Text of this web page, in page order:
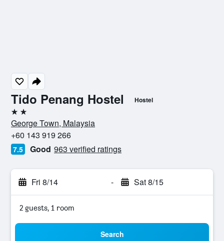
Tido Penang Hostel Hostel
2 stars
George Town, Malaysia
+60 143 919 266
7.5 Good 963 verified ratings
Fri 8/14 - Sat 8/15
2 guests, 1 room
Search